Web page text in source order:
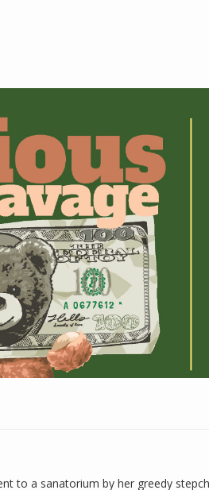
to a sanatorium by her greedy